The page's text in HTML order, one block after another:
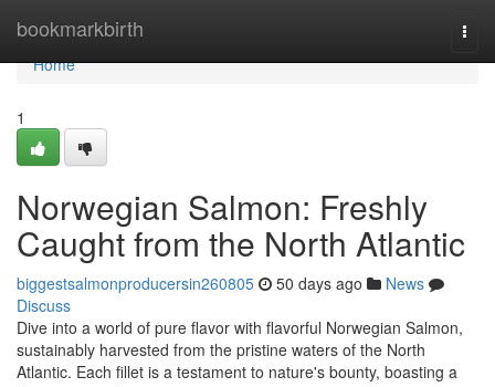
bookmarkbirth
Home
Home
1
Norwegian Salmon: Freshly
Caught from the North Atlantic
biggestsalmonproducersin260805 50 days ago
News
Discuss
Dive into a world of pure flavor with flavorful Norwegian Salmon,
sustainably harvested from the pristine waters of the North
Atlantic. Each fillet is a testament to nature's bounty, boasting a